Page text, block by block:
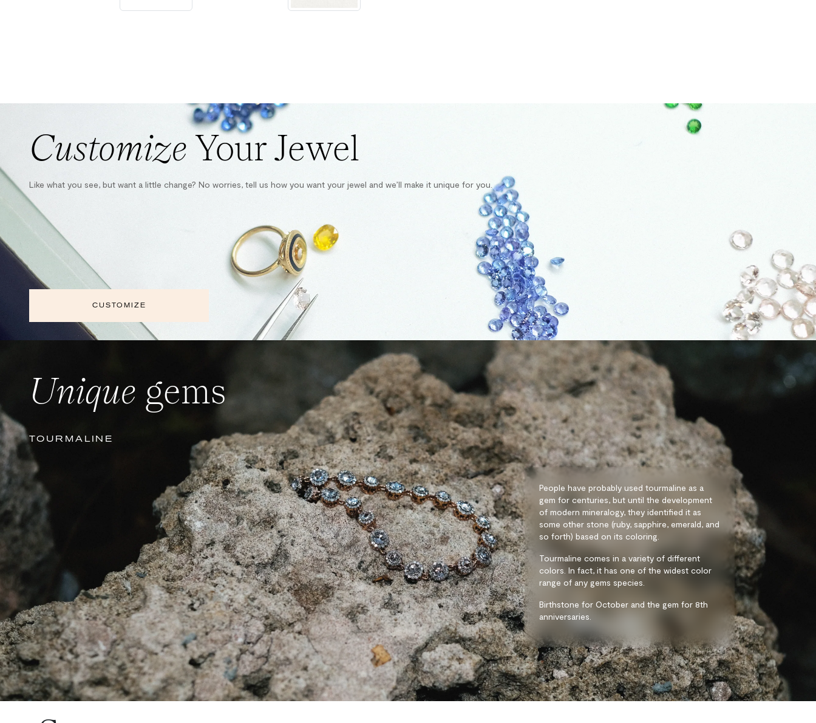
CustomizeYour Jewel
Like what you see, but want a little change? No worries, tell us how you want your jewel and we’ll make it unique for you.
CUSTOMIZE
Unique gems
TOURMALINE
People have probably used tourmaline as a
gem for centuries, but until the development
of modern mineralogy, they identified it as
some other stone (ruby, sapphire, emerald, and
so forth) based on its coloring.
Tourmaline comes in a variety of different
colors. In fact, it has one of the widest color
range of any gems species.
Birthstone for October and the gem for 8th
anniversaries.